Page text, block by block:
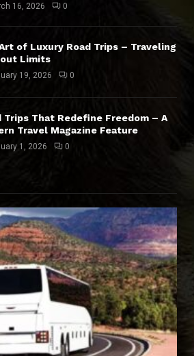
16, 2026 0
of Luxury Road Trips – Traveling
Limits
19, 2026 0
Trips That Redefine Freedom – A
Travel Magazine Feature
1, 2026 0